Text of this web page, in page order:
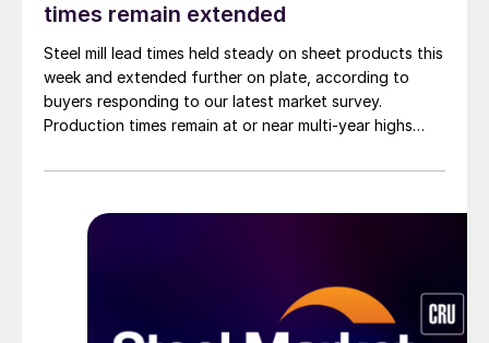
times remain extended
Steel mill lead times held steady on sheet products this
week and extended further on plate, according to
buyers responding to our latest market survey.
Production times remain at or near multi-year highs
than they were last summer.